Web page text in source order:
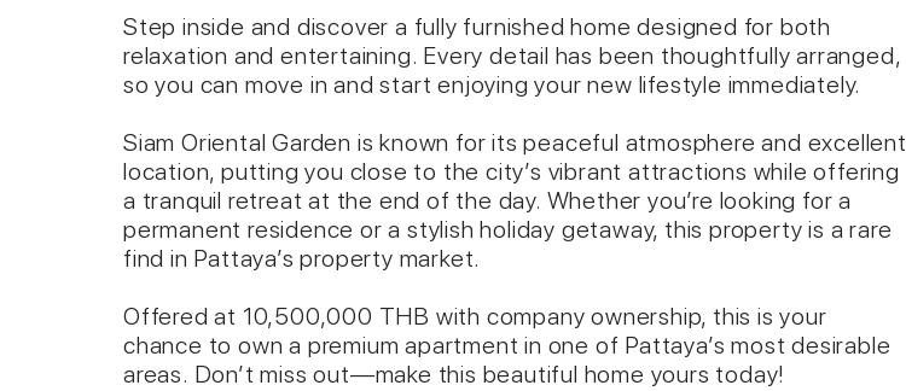
Step inside and discover a fully furnished home designed for both
relaxation and entertaining. Every detail has been thoughtfully arranged,
so you can move in and start enjoying your new lifestyle immediately.
Siam Oriental Garden is known for its peaceful atmosphere and excellent
location, putting you close to the city’s vibrant attractions while offering
a tranquil retreat at the end of the day. Whether you’re looking for a
permanent residence or a stylish holiday getaway, this property is a rare
find in Pattaya’s property market.
Offered at 10,500,000 THB with company ownership, this is your
chance to own a premium apartment in one of Pattaya’s most desirable
areas. Don’t miss out—make this beautiful home yours today!